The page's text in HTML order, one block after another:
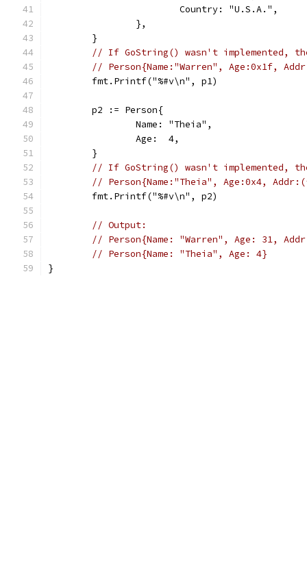
			Country: "U.S.A.",
		},
	}
// If GoString() wasn't implemented,
// Person{Name:"Warren", Age:0x1f,
	fmt.Printf("%#v\n", p1)
	p2 := Person{
		Name: "Theia",
		Age:  4,
	}
// If GoString() wasn't implemented,
// Person{Name:"Theia", Age:0x4,
	fmt.Printf("%#v\n", p2)
// Output:
// Person{Name: "Warren", Age: 31,
// Person{Name: "Theia", Age: 4}
}